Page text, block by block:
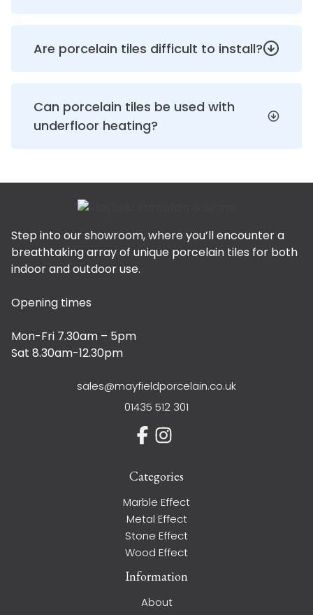
Are porcelain tiles difficult to install?
Can porcelain tiles be used with
underfloor heating?
Step into our showroom, where you’ll encounter a
breathtaking array of unique porcelain tiles for both
indoor and outdoor use.
Opening times
Mon-Fri 7.30am – 5pm
Sat 8.30am-12.30pm
sales@mayfieldporcelain.co.uk
01435 512 301
Categories
Marble Effect
Metal Effect
Stone Effect
Wood Effect
Information
About